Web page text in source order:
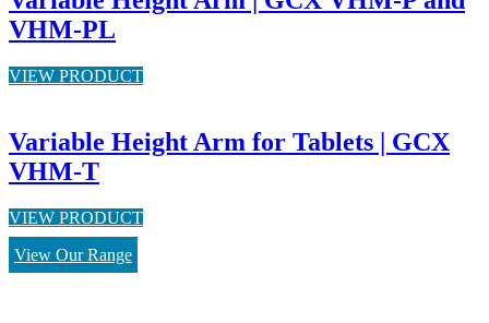
VHM-PL
VIEW PRODUCT
Variable Height Arm for Tablets | GCX
VHM-T
VIEW PRODUCT
View Our Range